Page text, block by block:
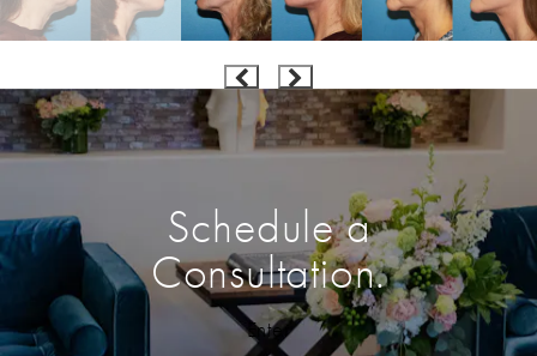
Schedule a
Consultation.
Enter